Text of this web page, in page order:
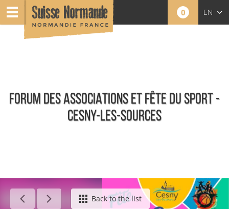
0 EN
FORUM DES ASSOCIATIONS ET FÊTE DU SPORT -
CESNY-LES-SOURCES
Agenda - English Back to the list